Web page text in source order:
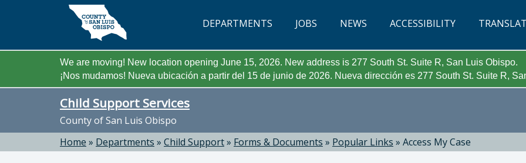
Skip to main content
DEPARTMENTS JOBS NEWS ACCESSIBILITY
We are moving! New location opening June 15, 2026. New address is 277 South St. Suite R, San Luis Obispo.
¡Nos mudamos! Nueva ubicación a partir del 15 de junio de 2026. Nueva dirección es 277 South St. Suite R,
Child Support Services
County of San Luis Obispo
Home » Departments » Child Support» Forms & Documents » Popular Links » Access My Case